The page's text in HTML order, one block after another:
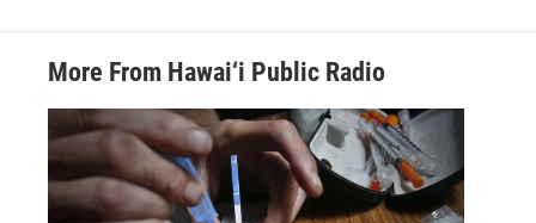
More From Hawai‘i Public Radio